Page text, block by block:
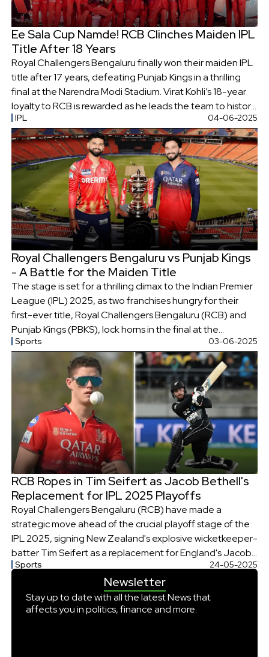
Ee Sala Cup Namde! RCB Clinches Maiden IPL
Title After 18 Years
Royal Challengers Bengaluru finally won their maiden IPL
title after 17 years, defeating Punjab Kings in a thrilling
final at the Narendra Modi Stadium. Virat Kohli’s 18-year
loyalty to RCB is rewarded as he leads the team to historic
glory, marking an emotional end to their long title
drought.
IPL 04-06-2025
Royal Challengers Bengaluru vs Punjab Kings
- A Battle for the Maiden Title
The stage is set for a thrilling climax to the Indian Premier
League (IPL) 2025, as two franchises hungry for their
first-ever title, Royal Challengers Bengaluru (RCB) and
Punjab Kings (PBKS), lock horns in the final at the
Narendra Modi Stadium in Ahmedabad.
Sports 03-06-2025
RCB Ropes in Tim Seifert as Jacob Bethell's
Replacement for IPL 2025 Playoffs
Royal Challengers Bengaluru (RCB) have made a
strategic move ahead of the crucial playoff stage of the
IPL 2025, signing New Zealand's explosive wicketkeeper-
batter Tim Seifert as a replacement for England's Jacob
Bethell
Sports 24-05-2025
Newsletter
Stay up to date with all the latest News that
affects you in politics, finance and more.